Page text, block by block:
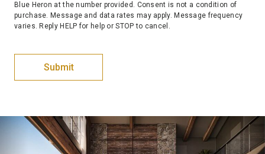
Blue Heron at the number provided. Consent is not a condition of
purchase. Message and data rates may apply. Message frequency
varies. Reply HELP for help or STOP to cancel.